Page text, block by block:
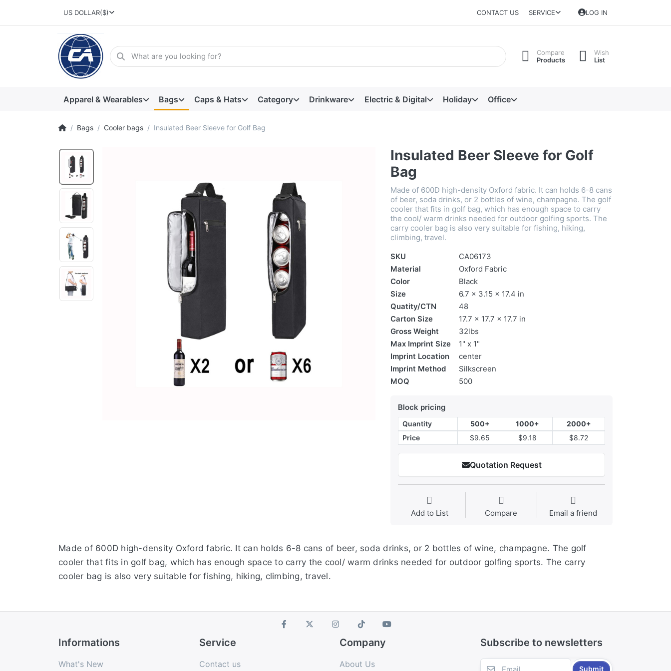
US DOLLAR($) CONTACT US SERVICE LOG IN
Compare
Products
Wish
List
Apparel & Wearables Bags Caps & Hats Category Drinkware Electric & Digital Holiday Office
Bags Cooler bags Insulated Beer Sleeve for Golf Bag
Insulated Beer Sleeve for Golf
Bag
Made of 600D high-density Oxford fabric. It can holds 6-8 cans
of beer, soda drinks, or 2 bottles of wine, champagne. The golf
cooler that fits in golf bag, which has enough space to carry
the cool/ warm drinks needed for outdoor golfing sports. The
carry cooler bag is also very suitable for fishing, hiking,
climbing, travel.
SKU
CA06173
Material
Oxford Fabric
Color
Black
Size
6.7 x 3.15 x 17.4 in
Quatity/CTN
48
Carton Size
17.7 x 17.7 x 17.7 in
Gross Weight
32lbs
Max Imprint Size
1" x 1"
Imprint Location
center
Imprint Method
Silkscreen
MOQ
500
Block pricing
Quantity 500+ 1000+
2000+
Price
$9.65 $9.18 $8.72
Quotation Request
Add to List Compare Email a friend
Made of 600D high-density Oxford fabric. It can holds 6-8 cans of beer, soda drinks, or 2 bottles of wine, champagne. The golf
cooler that fits in golf bag, which has enough space to carry the cool/ warm drinks needed for outdoor golfing sports. The carry
cooler bag is also very suitable for fishing, hiking, climbing, travel.
Informations
What's New
Service
Contact us
Company
About Us
Subscribe to newsletters
Submit